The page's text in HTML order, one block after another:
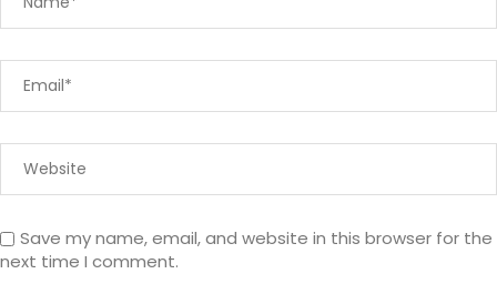
Save my name, email, and website in this browser for the
next time I comment.